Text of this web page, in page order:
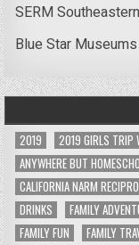
SERM
Blue Star Museums
2019 2019 GIRLS TRIP
ANYWHERE BUT
CALIFORNIA NARM
DRINKS
FAMILY
FAMILY FUN
FAMILY